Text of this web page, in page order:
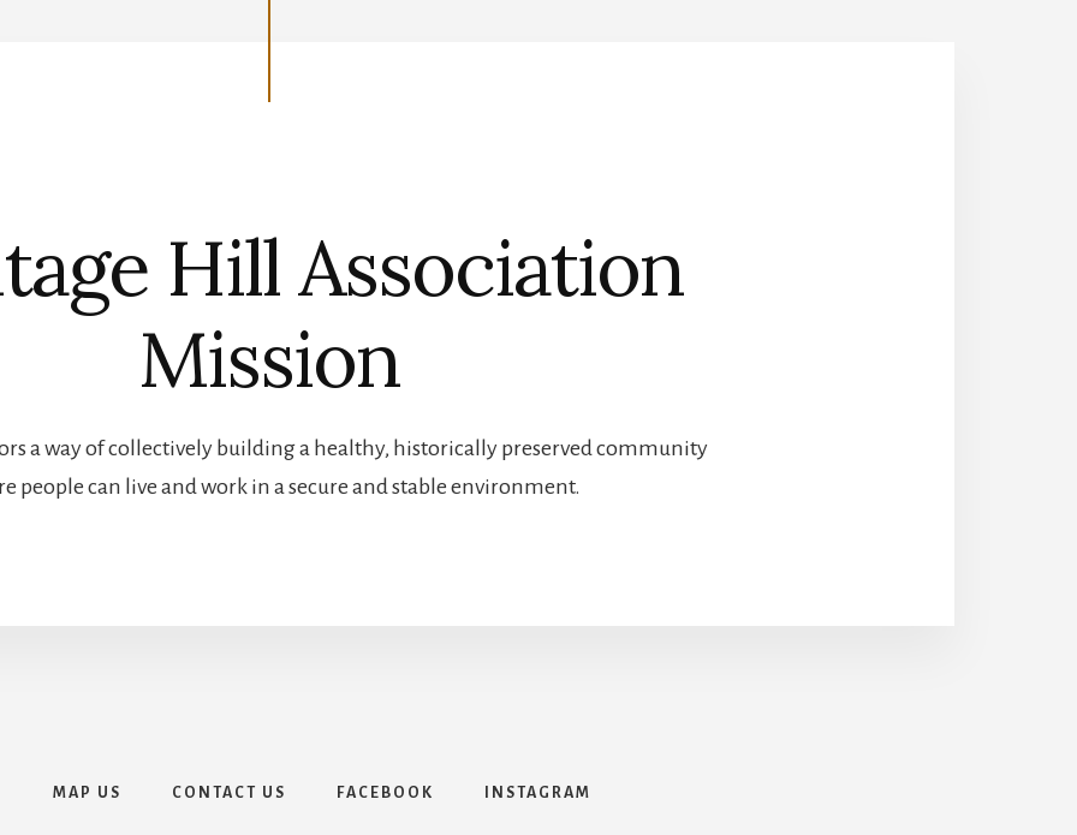
Hill Association
Mission
a way of collectively building a healthy, historically preserved community
people can live and work in a secure and stable environment.
MAP US CONTACT US FACEBOOK INSTAGRAM